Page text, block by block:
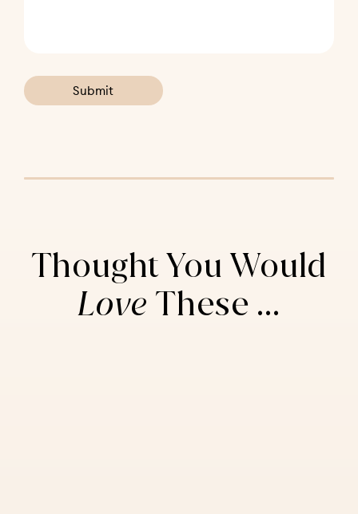
Thought You Would
Love These ...